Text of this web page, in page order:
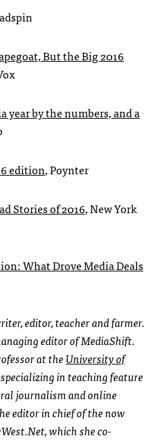
But the Big 2016
year by the numbers, and a
edition, Poynter
Stories of 2016, New York
What Drove Media Deals
editor, teacher and farmer.
editor of MediaShift.
at theUniversity of
in teaching feature
journalism and online
editor in chief of the now
which she co-